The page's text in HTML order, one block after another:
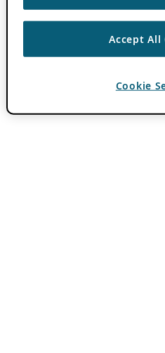
Accept All
Cookie